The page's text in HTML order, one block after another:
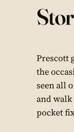
Prescott
the
seen all
and
pocket